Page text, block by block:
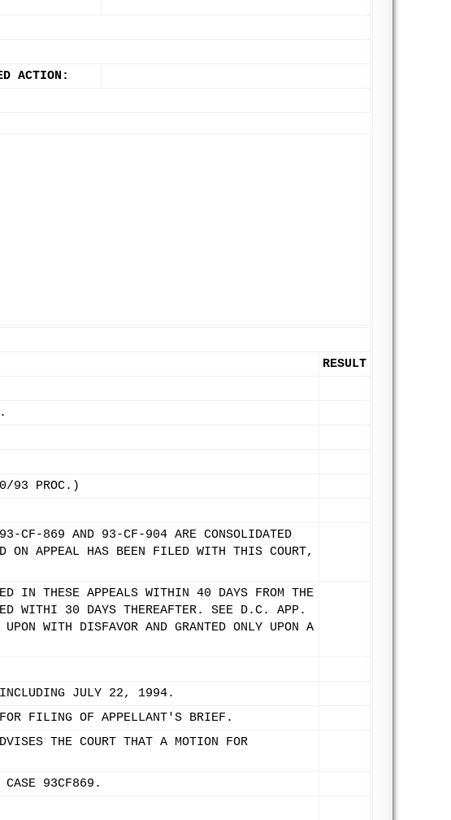
ACTION:
RESULT
93 PROC.)
CF-869 AND 93-CF-904 ARE CONSOLIDATED
ON APPEAL HAS BEEN FILED WITH THIS COURT,
IN THESE APPEALS WITHIN 40 DAYS FROM THE
WITHI 30 DAYS THEREAFTER. SEE D.C. APP.
WITH DISFAVOR AND GRANTED ONLY UPON A
JULY 22, 1994.
FOR FILING OF APPELLANT'S BRIEF.
THE COURT THAT A MOTION FOR
93CF869.